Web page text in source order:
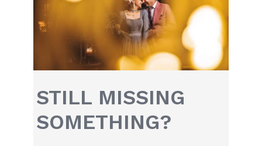
STILL MISSING
SOMETHING?